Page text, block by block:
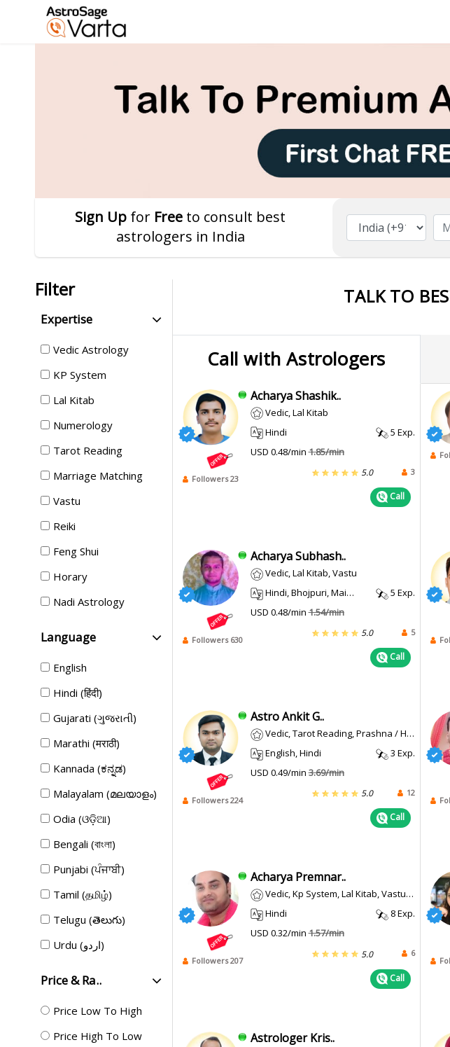
Sign Up for Free to consult best
astrologers in India
Filter
Expertise
Vedic Astrology
KP System
Lal Kitab
Numerology
Tarot Reading
Marriage Matching
Vastu
Reiki
Feng Shui
Horary
Nadi Astrology
Language
English
Hindi (हिंदी)
Gujarati (ગુજરાતી)
Marathi (मराठी)
Kannada (ಕನ್ನಡ)
Malayalam (മലയാളം)
Odia (ଓଡ଼ିଆ)
Bengali (বাংলা)
Punjabi (ਪੰਜਾਬੀ)
Tamil (தமிழ்)
Telugu (తెలుగు)
Urdu (اردو)
Price & Ra..
Price Low To High
Price High To Low
TALK TO
Call with Astrologers
Followers 23
Acharya Shashik..
Vedic, Lal Kitab
Hindi
5 Exp.
USD 0.48/min1.85/min
5.0 3
Call
Followers 630
Acharya Subhash..
Vedic, Lal Kitab, Vastu
Hindi, Bhojpuri, Maithili
5 Exp.
USD 0.48/min1.54/min
5.0 5
Call
Followers 224
Astro Ankit G..
Vedic, Tarot Reading, Prashna / Horary
English, Hindi
3 Exp.
USD 0.49/min3.69/min
5.0 12
Call
Followers 207
Acharya Premnar..
Vedic, Kp System, Lal Kitab, Vastu, Palmistry, Muhurta
Hindi
8 Exp.
USD 0.32/min1.57/min
5.0 6
Call
Astrologer Kris..